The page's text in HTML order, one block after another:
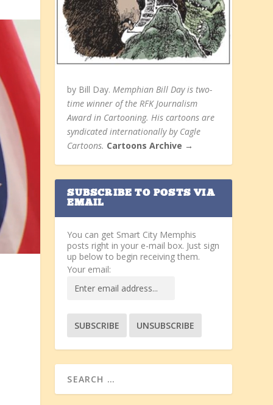
by Bill Day. Memphian Bill Day is two-
time winner of the RFK Journalism
Award in Cartooning. His cartoons are
syndicated internationally by Cagle
Cartoons. Cartoons Archive →
SUBSCRIBE TO POSTS VIA
EMAIL
You can get Smart City Memphis
posts right in your e-mail box. Just sign
up below to begin receiving them.
Your email: